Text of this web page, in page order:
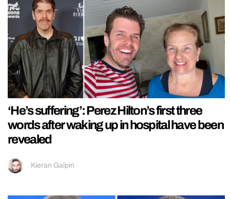
‘He’s suffering’: Perez Hilton’s first three
words after waking up in hospital have been
revealed
Kieran Galpin